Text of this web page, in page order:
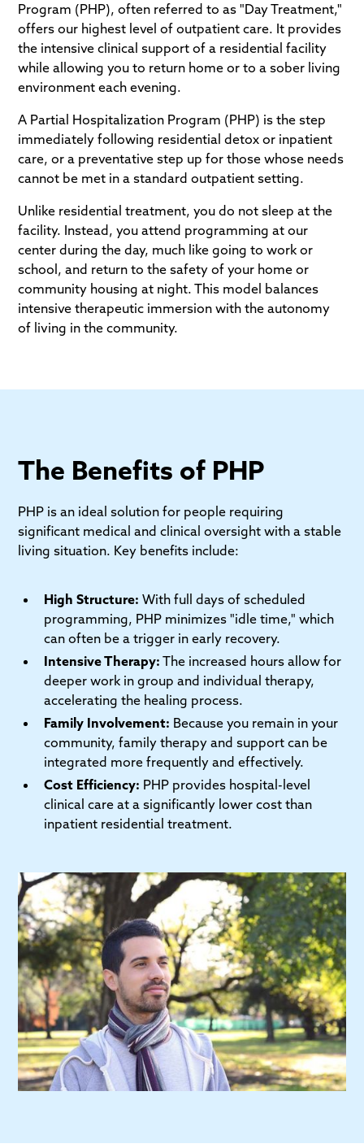
Program (PHP), often referred to as "Day Treatment,"
offers our highest level of outpatient care. It provides
the intensive clinical support of a residential facility
while allowing you to return home or to a sober living
environment each evening.
A Partial Hospitalization Program (PHP) is the step
immediately following residential detox or inpatient
care, or a preventative step up for those whose needs
cannot be met in a standard outpatient setting.
Unlike residential treatment, you do not sleep at the
facility. Instead, you attend programming at our
center during the day, much like going to work or
school, and return to the safety of your home or
community housing at night. This model balances
intensive therapeutic immersion with the autonomy
of living in the community.
The Benefits of PHP
PHP is an ideal solution for people requiring
significant medical and clinical oversight with a stable
living situation. Key benefits include:
High Structure: With full days of scheduled
programming, PHP minimizes "idle time," which
can often be a trigger in early recovery.
Intensive Therapy: The increased hours allow for
deeper work in group and individual therapy,
accelerating the healing process.
Family Involvement: Because you remain in your
community, family therapy and support can be
integrated more frequently and effectively.
Cost Efficiency: PHP provides hospital-level
clinical care at a significantly lower cost than
inpatient residential treatment.